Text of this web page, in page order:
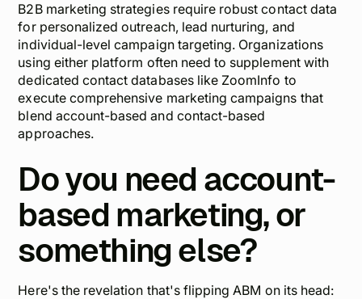
B2B marketing strategies require robust contact data
for personalized outreach, lead nurturing, and
individual-level campaign targeting. Organizations
using either platform often need to supplement with
dedicated contact databases like ZoomInfo to
execute comprehensive marketing campaigns that
blend account-based and contact-based
approaches.
Do you need account-
based marketing, or
something else?
Here's the revelation that's flipping ABM on its head: